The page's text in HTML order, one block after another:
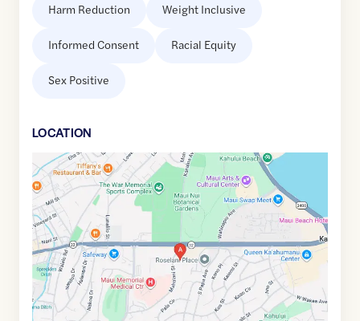
Harm Reduction Weight Inclusive
Informed Consent Racial Equity
Sex Positive
LOCATION
Google
Maps
link
of
20.8873852,$-156.4869523